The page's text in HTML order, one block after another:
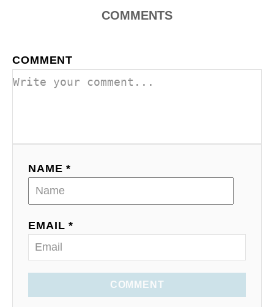
COMMENTS
COMMENT
NAME *
EMAIL *
COMMENT